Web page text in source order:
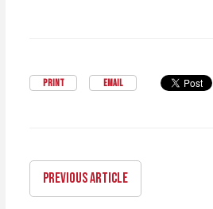
PRINT EMAIL
PREVIOUS ARTICLE